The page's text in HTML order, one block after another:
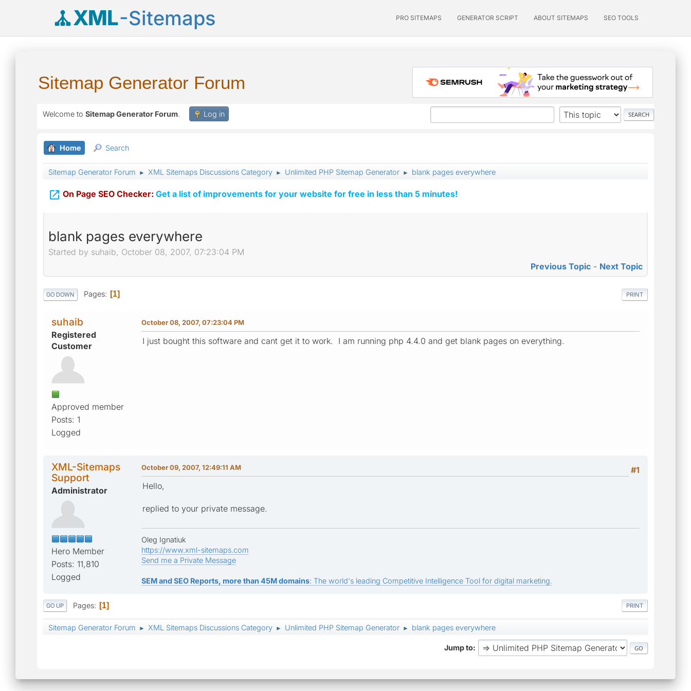
XML-Sitemaps PRO SITEMAPS GENERATOR SCRIPT ABOUT SITEMAPS SEO TOOLS
Sitemap Generator Forum
Welcome to Sitemap Generator Forum. Log in
Home Search
Sitemap Generator Forum ► XML Sitemaps Discussions Category ► Unlimited PHP Sitemap Generator ► blank pages everywhere
 On Page SEO Checker: Get a list of improvements for your website for free in less than 5 minutes!
blank pages everywhere
Started by suhaib, October 08, 2007, 07:23:04 PM
Previous Topic - Next Topic
PRINT
GO DOWN Pages 1
suhaib
Registered
Customer
Approved member
Posts: 1
Logged
October 08, 2007, 07:23:04 PM
I just bought this software and cant get it to work. I am running php 4.4.0 and get blank pages on everything.
XML-Sitemaps
Support
Administrator
Hero Member
Posts: 11,810
Logged
#1
October 09, 2007, 12:49:11 AM
Hello,
replied to your private message.
Oleg Ignatiuk
https://www.xml-sitemaps.com
Send me a Private Message
SEM and SEO Reports, more than 45M domains: The world's leading Competitive Intelligence Tool for digital marketing.
PRINT
GO UP Pages 1
Sitemap Generator Forum ► XML Sitemaps Discussions Category ► Unlimited PHP Sitemap Generator ► blank pages everywhere
Jump to